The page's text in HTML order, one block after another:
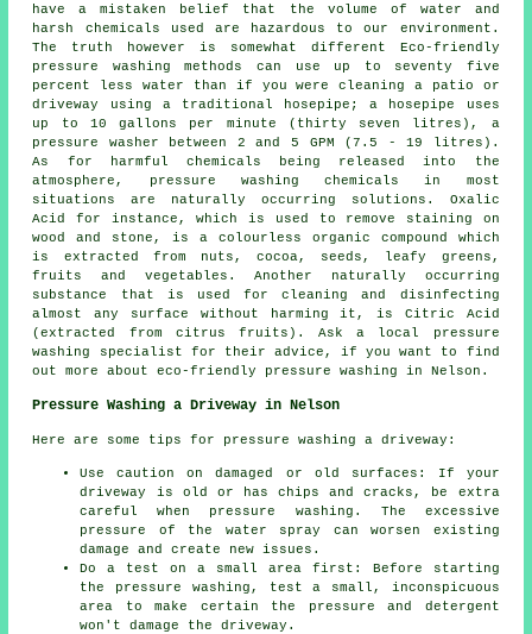
have a mistaken belief that the volume of water and
harsh chemicals used are hazardous to our environment.
The truth however is somewhat different Eco-friendly
pressure washing methods can use up to seventy five
percent less water than if you were cleaning a patio or
driveway using a traditional hosepipe; a hosepipe uses
up to 10 gallons per minute (thirty seven litres), a
pressure washer between 2 and 5 GPM (7.5 - 19 litres).
As for harmful chemicals being released into the
atmosphere, pressure washing chemicals in most
situations are naturally occurring solutions. Oxalic
Acid for instance, which is used to remove staining on
wood and stone, is a colourless organic compound which
is extracted from nuts, cocoa, seeds, leafy greens,
fruits and vegetables. Another naturally occurring
substance that is used for cleaning and disinfecting
almost any surface without harming it, is Citric Acid
(extracted from citrus fruits). Ask a local pressure
washing specialist for their advice, if you want to find
out more about eco-friendly pressure washing in Nelson.
Pressure Washing a Driveway in Nelson
Here are some tips for pressure washing a driveway:
Use caution on damaged or old surfaces: If your
driveway is old or has chips and cracks, be extra
careful when pressure washing. The excessive
pressure of the water spray can worsen existing
damage and create new issues.
Do a test on a small area first: Before starting
the pressure washing, test a small, inconspicuous
area to make certain the pressure and detergent
won't damage the driveway.